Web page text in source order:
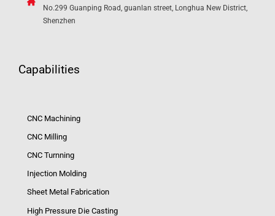
No.299 Guanping Road, guanlan street, Longhua New District,
Shenzhen
Capabilities
CNC Machining
CNC Milling
CNC Turnning
Injection Molding
Sheet Metal Fabrication
High Pressure Die Casting